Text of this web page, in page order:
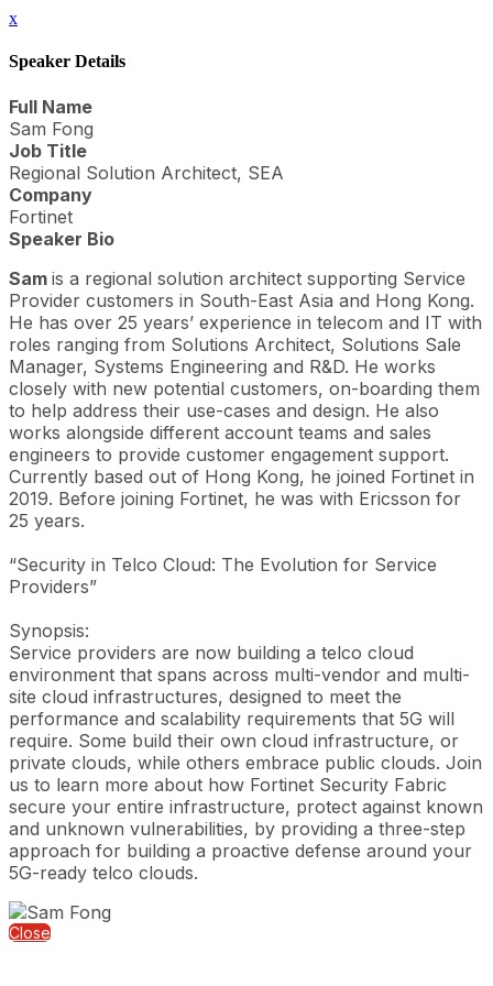
x
Speaker Details
Full Name
Sam Fong
Job Title
Regional Solution Architect, SEA
Company
Fortinet
Speaker Bio
Sam is a regional solution architect supporting Service
Provider customers in South-East Asia and Hong Kong.
He has over 25 years’ experience in telecom and IT with
roles ranging from Solutions Architect, Solutions Sale
Manager, Systems Engineering and R&D. He works
closely with new potential customers, on-boarding them
to help address their use-cases and design. He also
works alongside different account teams and sales
engineers to provide customer engagement support.
Currently based out of Hong Kong, he joined Fortinet in
2019. Before joining Fortinet, he was with Ericsson for
25 years.
“Security in Telco Cloud: The Evolution for Service
Providers”
Synopsis:
Service providers are now building a telco cloud
environment that spans across multi-vendor and multi-
site cloud infrastructures, designed to meet the
performance and scalability requirements that 5G will
require. Some build their own cloud infrastructure, or
private clouds, while others embrace public clouds. Join
us to learn more about how Fortinet Security Fabric
secure your entire infrastructure, protect against known
and unknown vulnerabilities, by providing a three-step
approach for building a proactive defense around your
5G-ready telco clouds.
Close